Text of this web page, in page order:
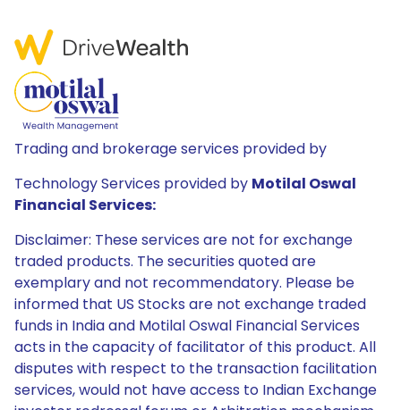
Trading and brokerage services provided by
Technology Services provided by Motilal Oswal
Financial Services:
Disclaimer: These services are not for exchange
traded products. The securities quoted are
exemplary and not recommendatory. Please be
informed that US Stocks are not exchange traded
funds in India and Motilal Oswal Financial Services
acts in the capacity of facilitator of this product. All
disputes with respect to the transaction facilitation
services, would not have access to Indian Exchange